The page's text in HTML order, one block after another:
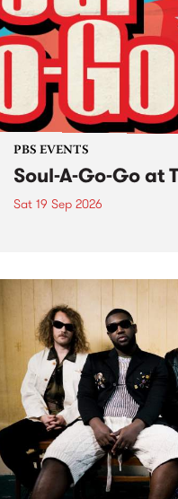
PBS EVENTS
Soul-A-Go-Go at
Sat 19 Sep 2026